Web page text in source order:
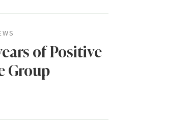
of Positive
Group